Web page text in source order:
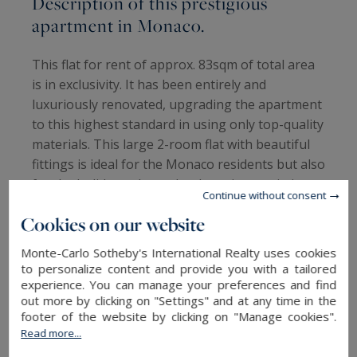
apartment in Monaco.
This flat for rent of approx. 83sqm of total area
is in exclusivity. It has been entirely and
luxuriously renovated, upgrading the apartment
to this highest standard in using only top-quality
materials. This large 2-room flat with beautiful
fittings is ideal for the Monaco residents but also
for the holidaymakers, thanks to its proximity to
an entrance hall that directly leads to a very nice
living room. On the left side is a magnificent and
modern kitchen; fully fitted, it also has a kitchen
island with a breakfast corner. On the right side,
one will find a nice bedroom, a contemporary
Cookies on our website
Monte-Carlo Sotheby's International Realty uses cookies
to personalize content and provide you with a tailored
experience. You can manage your preferences and find
out more by clicking on "Settings" and at any time in the
footer of the website by clicking on "Manage cookies".
Read more...
Continue without consent